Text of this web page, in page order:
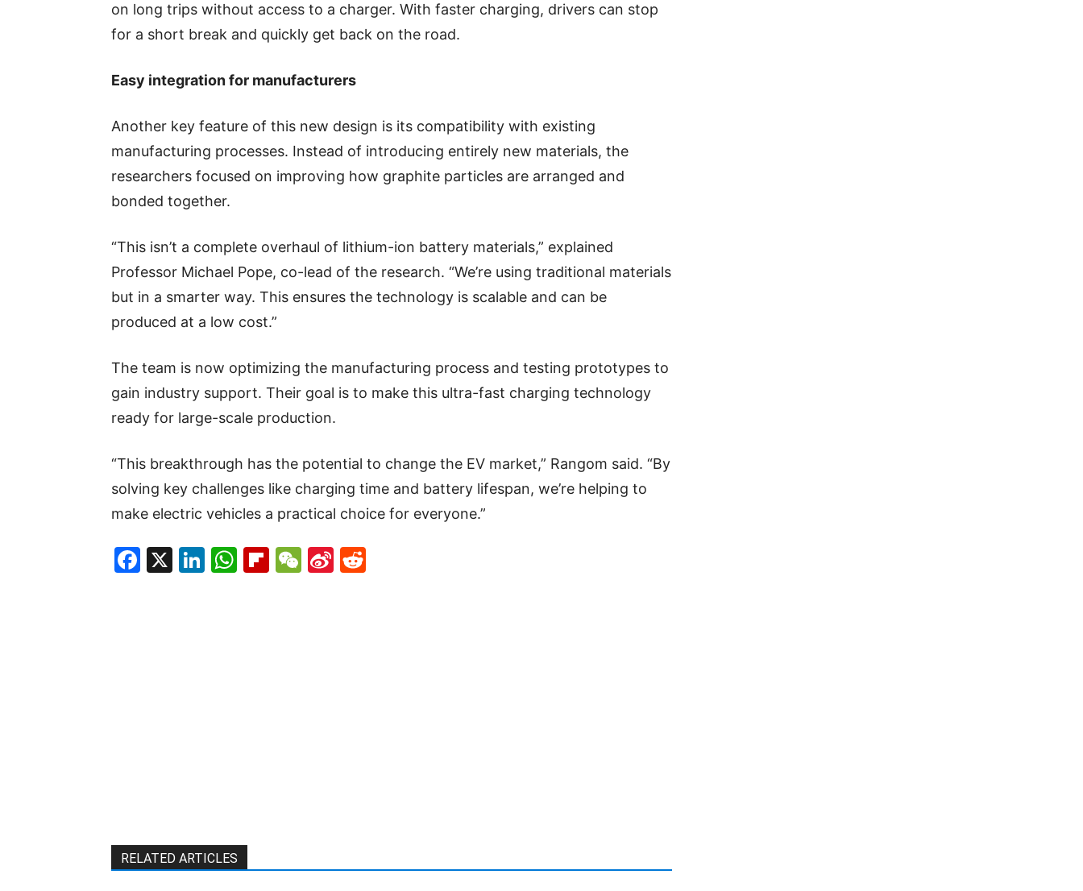
on long trips without access to a charger. With faster charging, drivers can stop
for a short break and quickly get back on the road.
Easy integration for manufacturers
Another key feature of this new design is its compatibility with existing
manufacturing processes. Instead of introducing entirely new materials, the
researchers focused on improving how graphite particles are arranged and
bonded together.
“This isn’t a complete overhaul of lithium-ion battery materials,” explained
Professor Michael Pope, co-lead of the research. “We’re using traditional materials
but in a smarter way. This ensures the technology is scalable and can be
produced at a low cost.”
The team is now optimizing the manufacturing process and testing prototypes to
gain industry support. Their goal is to make this ultra-fast charging technology
ready for large-scale production.
“This breakthrough has the potential to change the EV market,” Rangom said. “By
solving key challenges like charging time and battery lifespan, we’re helping to
make electric vehicles a practical choice for everyone.”
Facebook
X LinkedIn
WhatsApp
Flipboard
WeChat
Sina
RELATED ARTICLES